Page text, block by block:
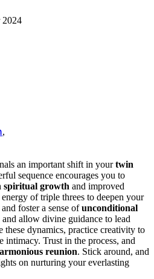
2024
,
an important shift in yourtwin
sequence encourages you to
spiritual growth and improved
of triple threes to deepen your
foster a sense ofunconditional
allow divine guidance to lead
dynamics, practice creativity to
intimacy. Trust in the process, and
reunion. Stick around, and
on nurturing your everlasting